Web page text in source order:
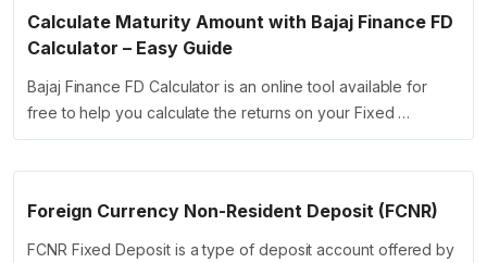
Calculate Maturity Amount with Bajaj Finance FD
Calculator – Easy Guide
Bajaj Finance FD Calculator is an online tool available for
free to help you calculate the returns on your Fixed …
Foreign Currency Non-Resident Deposit (FCNR)
FCNR Fixed Deposit is a type of deposit account offered by